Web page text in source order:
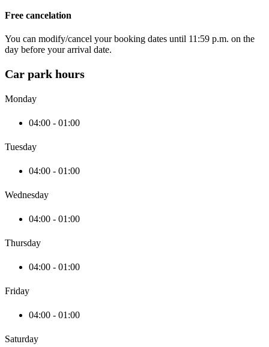
Free cancelation
You can modify/cancel your booking dates until 11:59 p.m. on the
day before your arrival date.
Car park hours
Monday
04:00 - 01:00
Tuesday
04:00 - 01:00
Wednesday
04:00 - 01:00
Thursday
04:00 - 01:00
Friday
04:00 - 01:00
Saturday